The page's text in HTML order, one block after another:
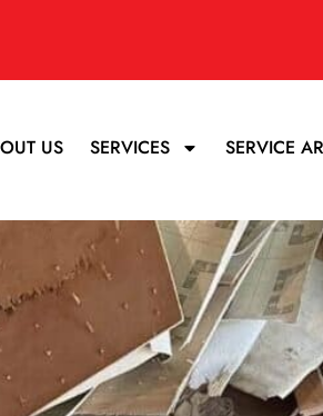
US SERVICES SERVICE